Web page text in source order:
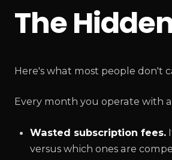
The
Here's what most people don't
Every month you operate with
Wasted subscription fees.
versus which ones are